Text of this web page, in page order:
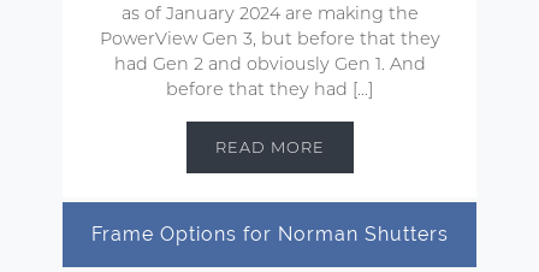
as of January 2024 are making the
PowerView Gen 3, but before that they
had Gen 2 and obviously Gen 1. And
before that they had […]
READ MORE
Frame Options for Norman Shutters